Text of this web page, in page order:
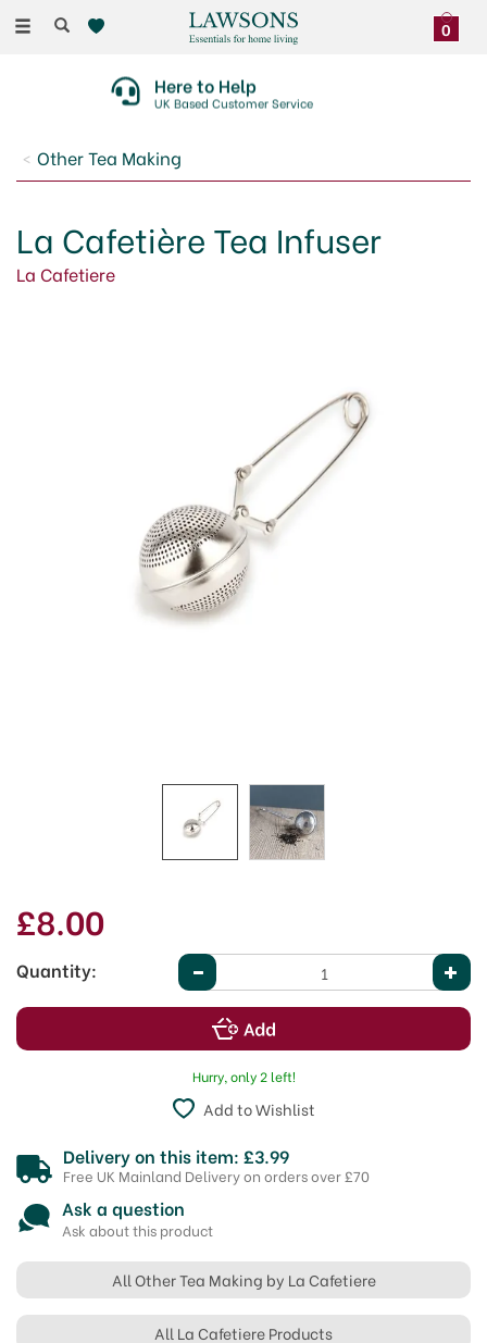
Toggle
0
Here to Help
UK Based Customer Service
Other Tea Making
La Cafetière Tea Infuser
La Cafetiere
£8.00
Quantity:
Hurry, only 2 left!
Add to Wishlist
Delivery on this item: £3.99
Free UK Mainland Delivery on orders over £70
Ask a question
Ask about this product
All Other Tea Making by La Cafetiere
All La Cafetiere Products